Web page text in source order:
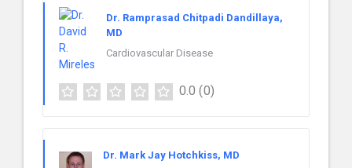
Dr. Ramprasad Chitpadi Dandillaya,
MD
Cardiovascular Disease
0.0 (0)
Dr. Mark Jay Hotchkiss, MD